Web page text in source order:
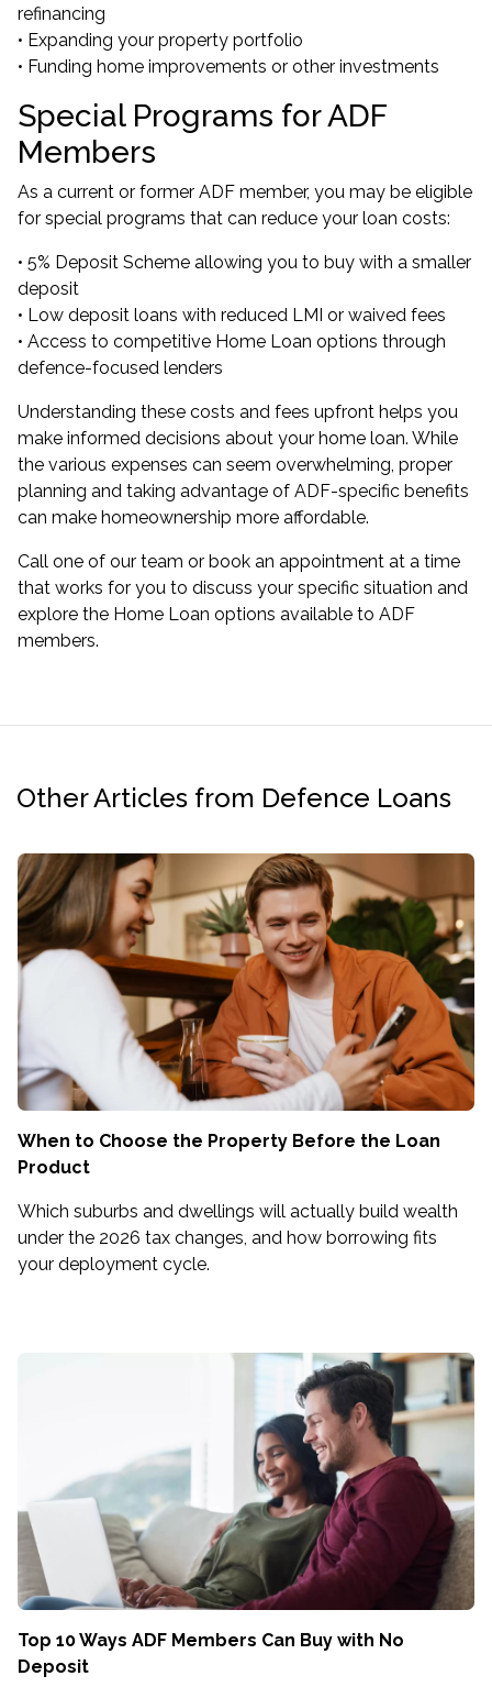
refinancing
• Expanding your property portfolio
• Funding home improvements or other investments
Special Programs for ADF
Members
As a current or former ADF member, you may be eligible
for special programs that can reduce your loan costs:
• 5% Deposit Scheme allowing you to buy with a smaller
deposit
• Low deposit loans with reduced LMI or waived fees
• Access to competitive Home Loan options through
defence-focused lenders
Understanding these costs and fees upfront helps you
make informed decisions about your home loan. While
the various expenses can seem overwhelming, proper
planning and taking advantage of ADF-specific benefits
can make homeownership more affordable.
Call one of our team or book an appointment at a time
that works for you to discuss your specific situation and
explore the Home Loan options available to ADF
members.
Other Articles from Defence Loans
When to Choose the Property Before the Loan
Product
Which suburbs and dwellings will actually build wealth
under the 2026 tax changes, and how borrowing fits
your deployment cycle.
Top 10 Ways ADF Members Can Buy with No
Deposit